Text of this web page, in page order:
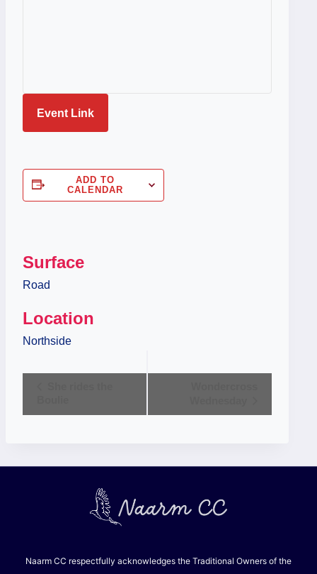
Event Link
ADD TO
CALENDAR
Surface
Road
Location
Northside
Navigation
Naarm CC respectfully acknowledges the Traditional Owners of the